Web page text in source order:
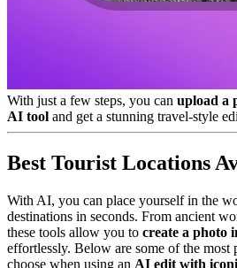
With just a few steps, you can upload a
AI tool and get a stunning travel-style
Best Tourist Locations
With AI, you can place yourself in the
destinations in seconds. From ancient
these tools allow you to create a photo
effortlessly. Below are some of the most
choose when using an AI edit with